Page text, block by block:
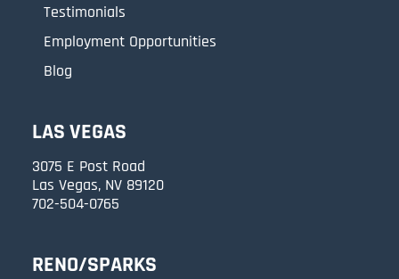
Testimonials
Employment Opportunities
Blog
LAS VEGAS
3075 E Post Road
Las Vegas, NV 89120
702-504-0765
RENO/SPARKS